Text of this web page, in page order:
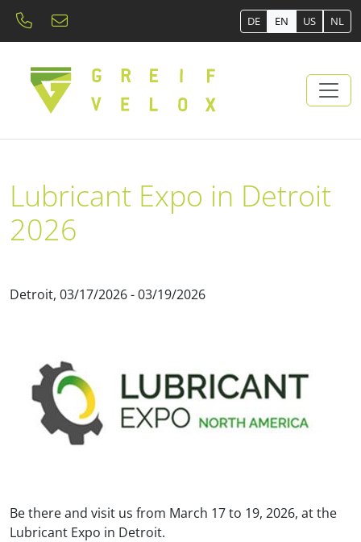
DE EN US NL
Lubricant Expo in Detroit
2026
Detroit, 03/17/2026 - 03/19/2026
Be there and visit us from March 17 to 19, 2026, at the
Lubricant Expo in Detroit.